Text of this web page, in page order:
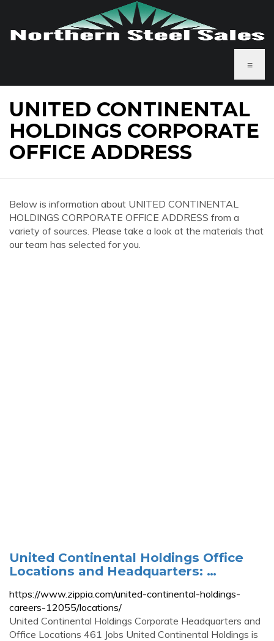
≡
UNITED CONTINENTAL
HOLDINGS CORPORATE
OFFICE ADDRESS
Below is information about UNITED CONTINENTAL
HOLDINGS CORPORATE OFFICE ADDRESS from a
variety of sources. Please take a look at the materials that
our team has selected for you.
United Continental Holdings Office
Locations and Headquarters: …
https://www.zippia.com/united-continental-holdings-
careers-12055/locations/
United Continental Holdings Corporate Headquarters and
Office Locations 461 Jobs United Continental Holdings is